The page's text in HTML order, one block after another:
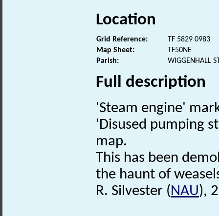
Location
Grid Reference:
TF 5829 0983
Map Sheet:
TF50NE
Parish:
WIGGENHALL
Full description
'Steam engine'
'Disused pumping
map.
This has been
the haunt of
R. Silvester (NAU),